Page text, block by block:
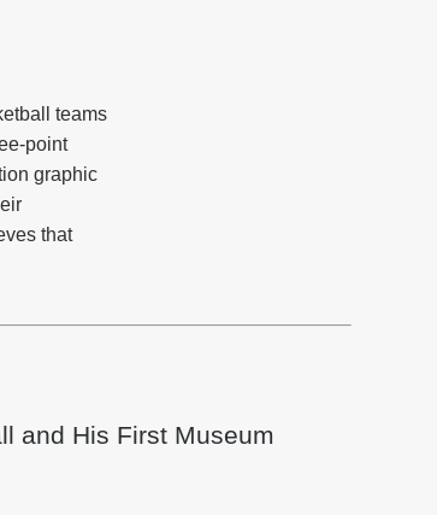
teams
point
graphic
that
and His First Museum